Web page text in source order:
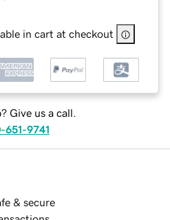
in cart at checkout
Give us a call.
651-9741
& secure